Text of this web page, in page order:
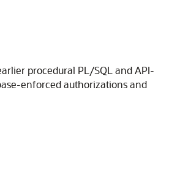
procedural PL/SQL and API-
enforced authorizations and